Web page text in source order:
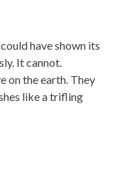
have shown its
It cannot.
on the earth. They
like a trifling